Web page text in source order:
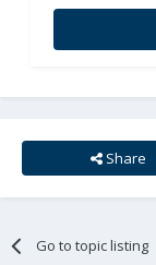
Share
Go to topic listing